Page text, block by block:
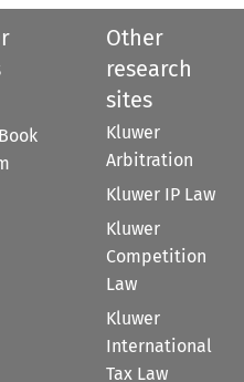
Other
research
sites
Kluwer
Arbitration
Kluwer IP Law
Kluwer
Competition
Law
Kluwer
International
Tax Law